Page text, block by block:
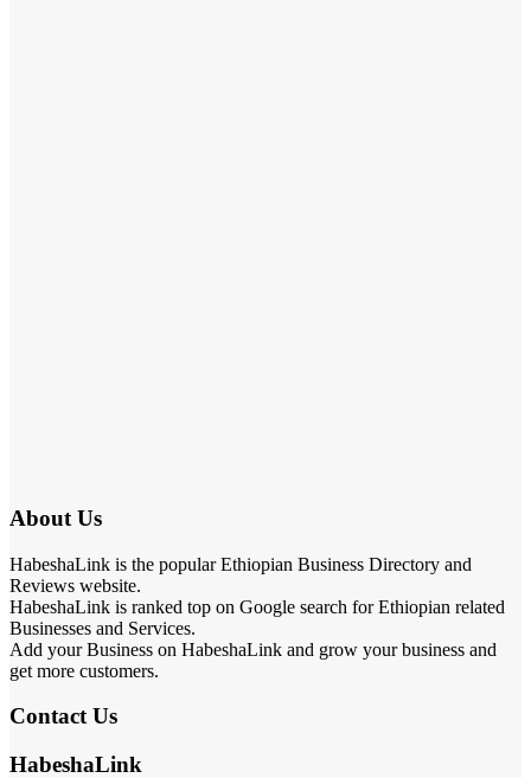
About Us
HabeshaLink is the popular Ethiopian Business Directory and
Reviews website.
HabeshaLink is ranked top on Google search for Ethiopian related
Businesses and Services.
Add your Business on HabeshaLink and grow your business and
get more customers.
Contact Us
HabeshaLink